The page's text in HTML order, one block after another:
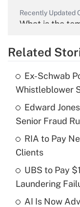
Recently Updated
What is the
What is the
income?
Recently Updated
What is a
purposes of
Related
Ex-Schwab
Whistleblower
Edward
Senior Fraud
RIA to Pay
Clients
UBS to Pay
Laundering
AI Is Now